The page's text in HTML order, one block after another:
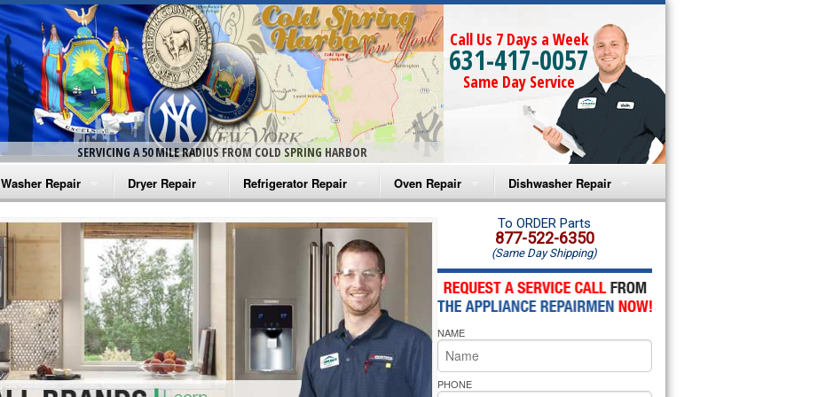
SERVICING A 50 MILE RADIUS FROM COLD SPRING HARBOR
Call Us 7 Days a Week
631-417-0057
Same Day Service
Washer Repair
Amana Washer Repair
Whirlpool Washer Repair
Maytag Washer Repair
Frigidaire Washer Repair
Electrolux Washer Repair
Dryer Repair
Amana Dryer Repair
Maytag Dryer Repair
Whirlpool Dryer Repair
GE Dryer Repair
Refrigerator Repair
Amana Refrigerator Repair
Whirlpool Refrigerator Repair
GE Refrigerator Repair
Turbo Air Repair
Oven Repair
Amana Microwave Repair
Amana Oven Repair
Whirlpool Microwave Repair
Whirlpool Oven Repair
Whirlpool Cooktop Repair
Dishwasher Repair
Amana Dishwasher Repair
Whirlpool Dishwasher Repair
To ORDER Parts
877-522-6350
(Same Day Shipping)
NAME
PHONE